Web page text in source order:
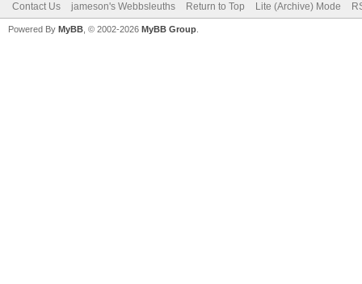
Contact Us jameson's Webbsleuths Return to Top Lite (Archive) Mode
Powered By MyBB , © 2002-2026 MyBB Group